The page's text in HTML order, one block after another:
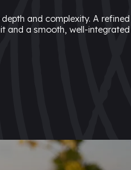
and complexity. A
and a smooth, well-